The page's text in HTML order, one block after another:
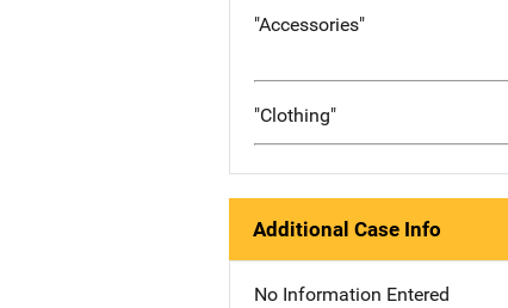
"Accessories"
"Clothing"
Additional Case Info
No Information Entered